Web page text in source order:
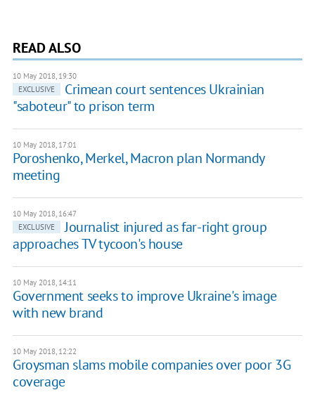
READ ALSO
10 May 2018, 19:30
EXCLUSIVE
Crimean court sentences Ukrainian
"saboteur" to prison term
10 May 2018, 17:01
Poroshenko, Merkel, Macron plan Normandy
meeting
10 May 2018, 16:47
EXCLUSIVE
Journalist injured as far-right group
approaches TV tycoon's house
10 May 2018, 14:11
Government seeks to improve Ukraine's image
with new brand
10 May 2018, 12:22
Groysman slams mobile companies over poor 3G
coverage